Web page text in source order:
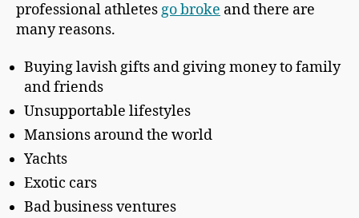
professional athletesgo broke and there are
many reasons.
Buying lavish gifts and giving money to family
and friends
Unsupportable lifestyles
Mansions around the world
Yachts
Exotic cars
Bad business ventures